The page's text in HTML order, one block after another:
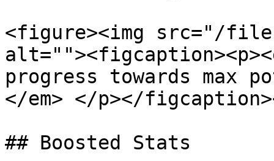
<figure><img src="/files/
progress towards max
</em> </p></
## Boosted Stats